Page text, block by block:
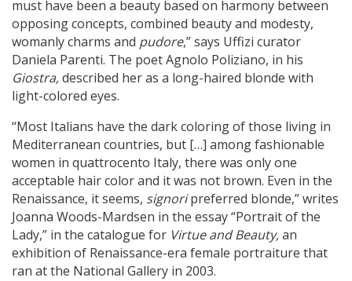
must have been a beauty based on harmony between
opposing concepts, combined beauty and modesty,
womanly charms and pudore,” says Uffizi curator
Daniela Parenti. The poet Agnolo Poliziano, in his
Giostra,described her as a long-haired blonde with
light-colored eyes.
“Most Italians have the dark coloring of those living in
Mediterranean countries, but […] among fashionable
women in quattrocento Italy, there was only one
acceptable hair color and it was not brown. Even in the
Renaissance, it seems, signoripreferred blonde,” writes
Joanna Woods-Mardsen in the essay “Portrait of the
Lady,” in the catalogue for Virtue and Beauty,an
exhibition of Renaissance-era female portraiture that
ran at the National Gallery in 2003.